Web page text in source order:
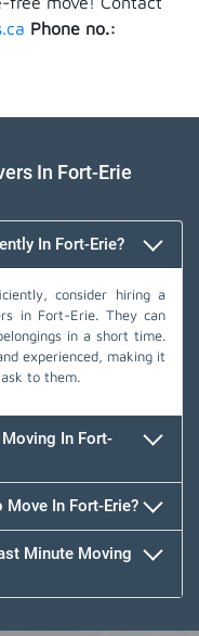
Phone no.:
In Fort-Erie
In Fort-Erie?
consider hiring a
in Fort-Erie. They can
in a short time.
experienced, making it
to them.
In Fort-
Move In Fort-Erie?
Minute Moving